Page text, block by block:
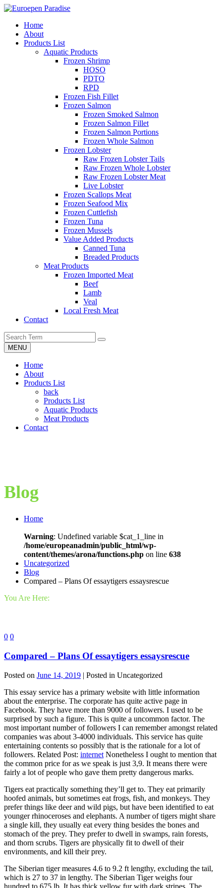
Home
About
Products List
Aquatic Products
Frozen Shrimp
HOSO
PDTO
RPD
Frozen Fish Fillet
Frozen Salmon
Frozen Smoked Salmon
Frozen Salmon Fillet
Frozen Salmon Portions
Frozen Whole Salmon
Frozen Lobster
Raw Frozen Lobster Tails
Raw Frozen Whole Lobster
Raw Frozen Lobster Meat
Live Lobster
Frozen Scallops Meat
Frozen Seafood Mix
Frozen Cuttlefish
Frozen Tuna
Frozen Mussels
Value Added Products
Canned Tuna
Breaded Products
Meat Products
Frozen Imported Meat
Beef
Lamb
Veal
Local Fresh Meat
Contact
MENU
Home
About
Products List
back
Products List
Aquatic Products
Meat Products
Contact
Blog
Home
Warning: Undefined variable $cat_1_line in
/home/europeanadmin/public_html/wp-
content/themes/arona/functions.php on line 638
Uncategorized
Blog
Compared – Plans Of essaytigers essaysrescue
You Are Here:
0 0
Compared – Plans Of essaytigers essaysrescue
Posted on June 14, 2019 | Posted in Uncategorized
This essay service has a primary website with little information
about the enterprise. The corporate has quite active page in
Facebook. They have more than 9000 of followers. I used to be
surprised by such a figure. This is quite a uncommon factor. The
most important number of followers I can remember amongst related
companies was about 3-4000 individuals. This service has quite
entertaining contents so possibly that is the rationale for a lot of
followers. Related Post: internet Nonetheless I ought to mention that
the common price for as we speak is just 3,9. It means there were
fairly a lot of people who gave them pretty dangerous marks.
Tigers eat practically something they’ll get to. They eat primarily
hoofed animals, but sometimes eat frogs, fish, and monkeys. They
prefer things like deer and wild pigs, but have been identified to eat
younger rhinoceroses and elephants. A number of tigers might share
a single kill, they usually eat every thing besides the bones and
stomach of the prey. They prefer to dwell in swamps, rain forests,
and thorn scrubs. Tigers are physically fit to dwell of their
environments, and kill their prey.
The Siberian tiger measures 4.6 to 9.2 ft lengthy, excluding the tail,
which is 27 to 37 in lengthy. The Siberian Tiger weighs four
hundred to 675 lb. It has thick yellow fur with dark stripes. The